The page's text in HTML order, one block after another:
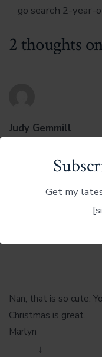
Get my
go search 2-year-
2 thoughts
Judy Gemmill
Nan, that is so cute.
Christmas is great.
Marlyn
↓